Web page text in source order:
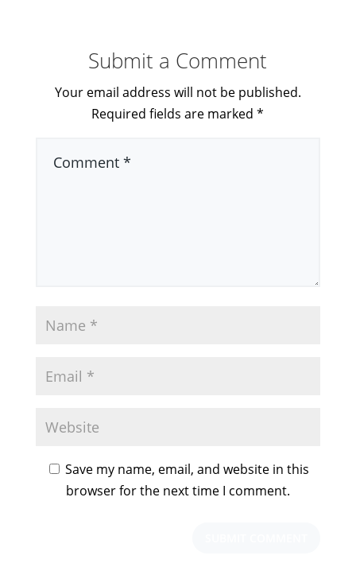
Submit a Comment
Your email address will not be published.
Required fields are marked*
Save my name, email, and website in this
browser for the next time I comment.